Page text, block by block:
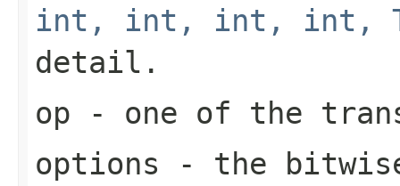
int, int, int, int,
detail.
op - one of the
options - the